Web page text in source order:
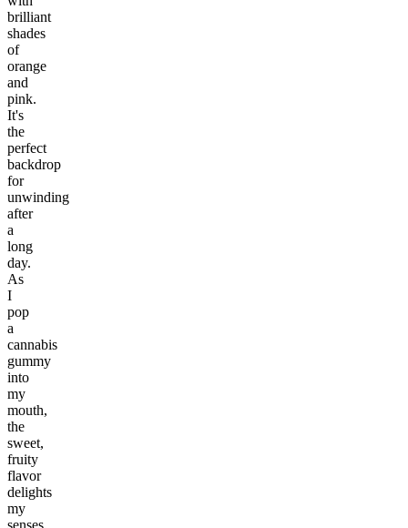
brilliant
shades
of
orange
and
pink.
It's
the
perfect
backdrop
for
unwinding
after
a
long
day.
As
I
pop
a
cannabis
gummy
into
my
mouth,
the
sweet,
fruity
flavor
delights
my